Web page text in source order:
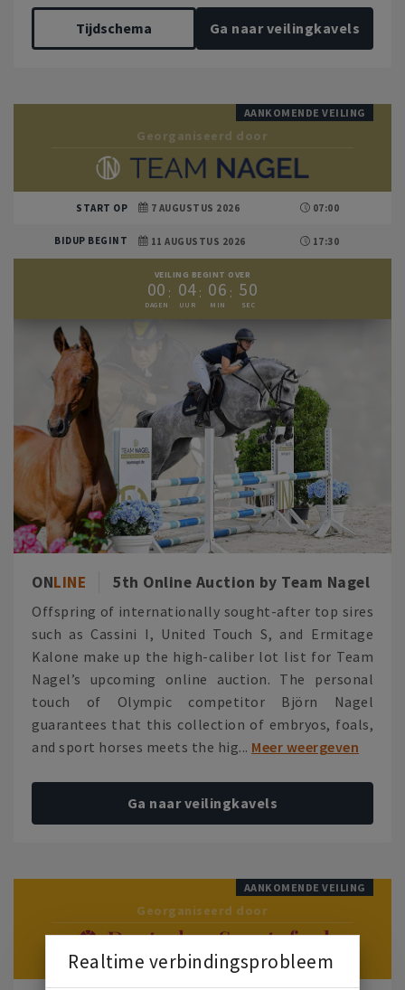
Tijdschema Ga naar veilingkavels
AANKOMENDE VEILING
Georganiseerd door
START OP 7 AUGUSTUS 2026 07:00
BIDUP BEGINT 11 AUGUSTUS 2026 17:30
VEILING BEGINT OVER
00 04 06 49
ONLINE 5th Online Auction by Team Nagel
Offspring of internationally sought-after top sires
such as Cassini I, United Touch S, and Ermitage
Kalone make up the high-caliber lot list for Team
Nagel’s upcoming online auction. The personal
touch of Olympic competitor Björn Nagel
guarantees that this collection of embryos, foals,
and sport horses meets the hig... Meer weergeven
Ga naar veilingkavels
AANKOMENDE VEILING
Georganiseerd door
Realtime verbindingsprobleem